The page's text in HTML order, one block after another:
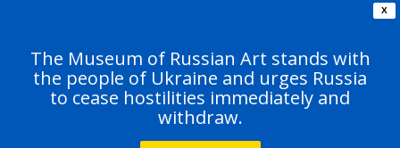
X
The Museum of Russian Art stands with
the people of Ukraine and urges Russia
to cease hostilities immediately and
withdraw.